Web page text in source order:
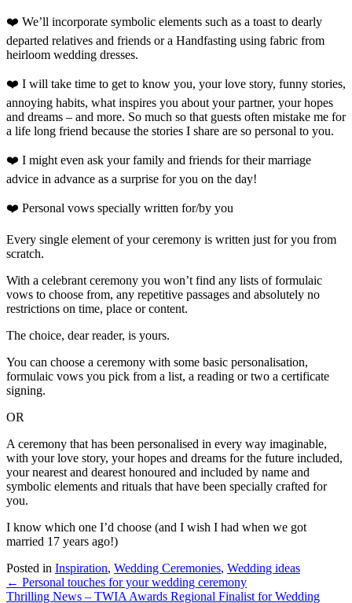
❤️ We’ll incorporate symbolic elements such as a toast to dearly
departed relatives and friends or a Handfasting using fabric from
heirloom wedding dresses.
❤️ I will take time to get to know you, your love story, funny stories,
annoying habits, what inspires you about your partner, your hopes
and dreams – and more. So much so that guests often mistake me for
a life long friend because the stories I share are so personal to you.
❤️ I might even ask your family and friends for their marriage
advice in advance as a surprise for you on the day!
❤️ Personal vows specially written for/by you
Every single element of your ceremony is written just for you from
scratch.
With a celebrant ceremony you won’t find any lists of formulaic
vows to choose from, any repetitive passages and absolutely no
restrictions on time, place or content.
The choice, dear reader, is yours.
You can choose a ceremony with some basic personalisation,
formulaic vows you pick from a list, a reading or two a certificate
signing.
OR
A ceremony that has been personalised in every way imaginable,
with your love story, your hopes and dreams for the future included,
your nearest and dearest honoured and included by name and
symbolic elements and rituals that have been specially crafted for
you.
I know which one I’d choose (and I wish I had when we got
married 17 years ago!)
Posted in Inspiration, Wedding Ceremonies, Wedding ideas
Posts
← Personal touches for your wedding ceremony
Thrilling News – TWIA Awards Regional Finalist for Wedding